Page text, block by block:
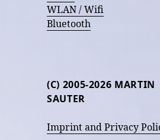
WLAN / Wifi
Bluetooth
(C) 2005-2026 MARTIN
SAUTER
Imprint and Privacy